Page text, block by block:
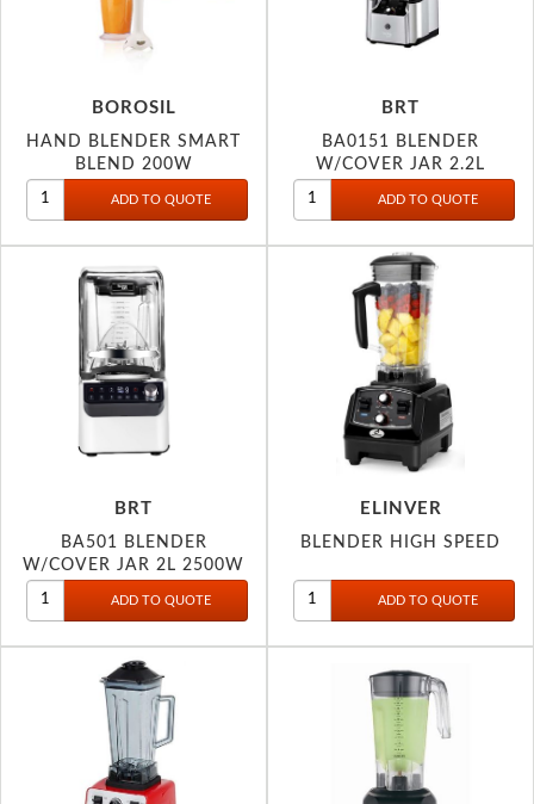
BOROSIL
HAND BLENDER SMART
BLEND 200W
BRT
BA0151 BLENDER
W/COVER JAR 2.2L
2200W
BRT
BA501 BLENDER
W/COVER JAR 2L 2500W
ELINVER
BLENDER HIGH SPEED